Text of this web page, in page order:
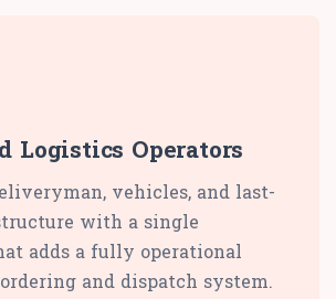
Logistics Operators
vehicles, and last-
with a single
adds a fully operational
and dispatch system.